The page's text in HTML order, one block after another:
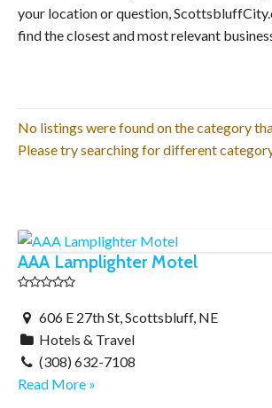
your location or question,
find the closest and most relevant
No listings were found on the category
Please try searching for different
AAA Lamplighter Motel
606 E 27th St, Scottsbluff, NE
Hotels & Travel
(308) 632-7108
Read More »